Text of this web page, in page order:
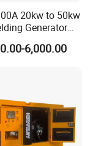
20kw to 50kw
Generator
300A 350A
30kw 35kw
6,000.00